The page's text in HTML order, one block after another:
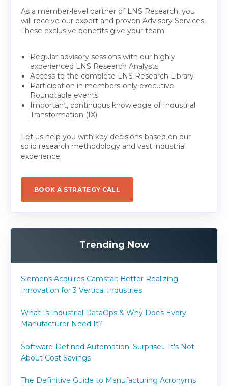
As a member-level partner of LNS Research, you
will receive our expert and proven Advisory Services.
These exclusive benefits give your team:
Regular advisory sessions with our highly
experienced LNS Research Analysts
Access to the complete LNS Research Library
Participation in members-only executive
Roundtable events
Important, continuous knowledge of Industrial
Transformation (IX)
Let us help you with key decisions based on our
solid research methodology and vast industrial
experience.
BOOK A STRATEGY CALL
Trending Now
Siemens Acquires Camstar: Better Realizing
Innovation for 3 Vertical Industries
What Is Industrial DataOps & Why Does Every
Manufacturer Need It?
Software-Defined Automation: Surprise... It's Not
About Cost Savings
The Definitive Guide to Manufacturing Acronyms